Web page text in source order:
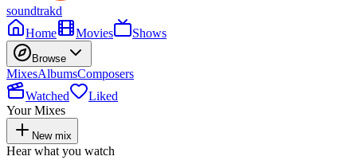
soundtrakd
Home
Movies Shows
Browse
MixesAlbumsComposers
Watched
Liked
Your Mixes
New mix
Hear what you watch